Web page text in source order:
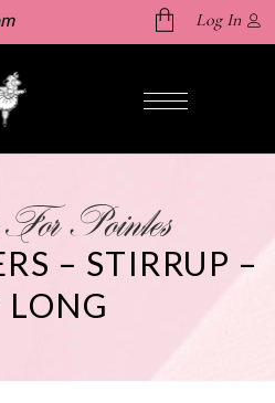
Log In
Pointes
– STIRRUP –
LONG